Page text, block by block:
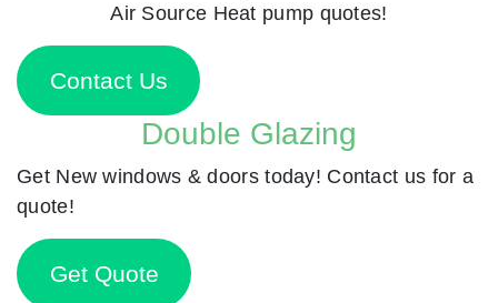
Air Source Heat pump quotes!
Contact Us
Double Glazing
Get New windows & doors today! Contact us for a
quote!
Get Quote